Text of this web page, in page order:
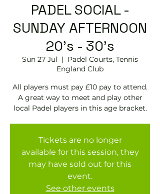
PADEL SOCIAL -
SUNDAY AFTERNOON
20's - 30's
Sun 27 Jul
  |
Padel Courts, Tennis
England Club
All players must pay £10 pay to attend.
A great way to meet and play other
local Padel players in this age bracket.
Tickets are no longer
available for this session, they
may have sold out for this
event.
See other events